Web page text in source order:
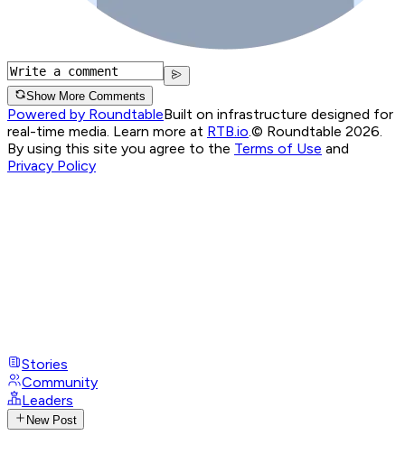
Show More Comments
Powered by RoundtableBuilt on infrastructure designed for
real-time media. Learn more at RTB.io.© Roundtable 2026.
By using this site you agree to the Terms of Use and
Privacy Policy
Stories
Community
Leaders
New Post